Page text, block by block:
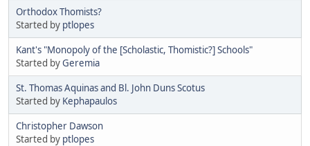
Orthodox Thomists?
Started by ptlopes
Kant's "Monopoly of the [Scholastic, Thomistic?] Schools"
Started byGeremia
St. Thomas Aquinas and Bl. John Duns Scotus
Started by Kephapaulos
Christopher Dawson
Started by ptlopes